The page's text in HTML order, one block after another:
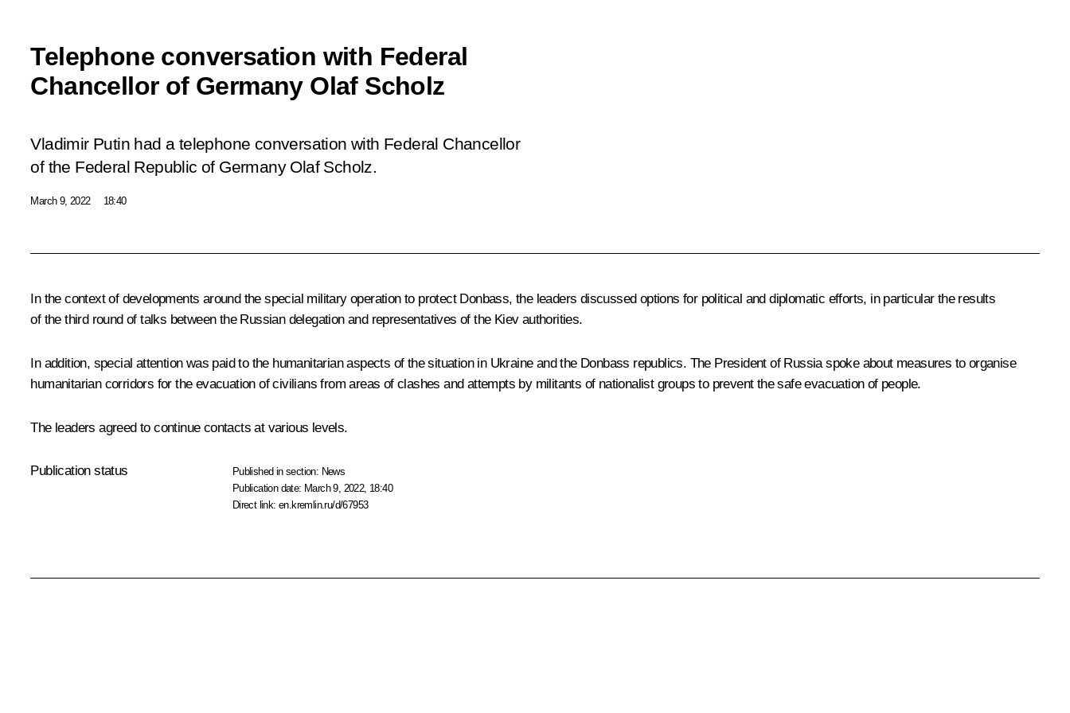
Telephone conversation with Federal
Chancellor of Germany Olaf Scholz
Vladimir Putin had a telephone conversation with Federal Chancellor
of the Federal Republic of Germany Olaf Scholz.
March 9, 2022 18:40
In the context of developments around the special military operation to protect Donbass, the leaders discussed options for political and diplomatic efforts, in particular the results
of the third round of talks between the Russian delegation and representatives of the Kiev authorities.
In addition, special attention was paid to the humanitarian aspects of the situation in Ukraine and the Donbass republics. The President of Russia spoke about measures to organise
humanitarian corridors for the evacuation of civilians from areas of clashes and attempts by militants of nationalist groups to prevent the safe evacuation of people.
The leaders agreed to continue contacts at various levels.
Publication status Published in section: News
Publication date: March 9, 2022, 18:40
Direct link:en.kremlin.ru/d/67953